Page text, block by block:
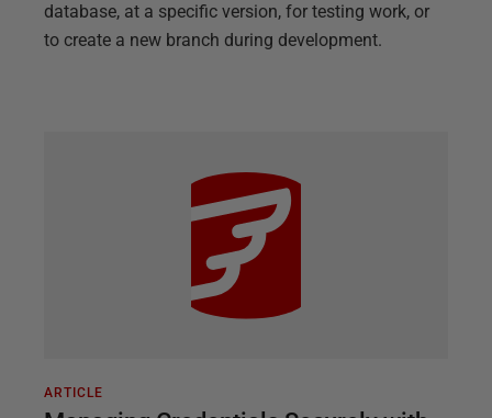
database, at a specific version, for testing work, or
to create a new branch during development.
ARTICLE